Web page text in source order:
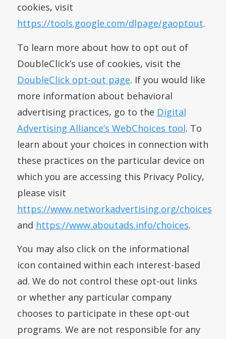
cookies, visit
https://tools.google.com/dlpage/gaoptout.
To learn more about how to opt out of
DoubleClick’s use of cookies, visit the
DoubleClick opt-out page. If you would like
more information about behavioral
advertising practices, go to the Digital
Advertising Alliance’s WebChoices tool. To
learn about your choices in connection with
these practices on the particular device on
which you are accessing this Privacy Policy,
please visit
https://www.networkadvertising.org/choices
and https://www.aboutads.info/choices.
You may also click on the informational
icon contained within each interest-based
ad. We do not control these opt-out links
or whether any particular company
chooses to participate in these opt-out
programs. We are not responsible for any